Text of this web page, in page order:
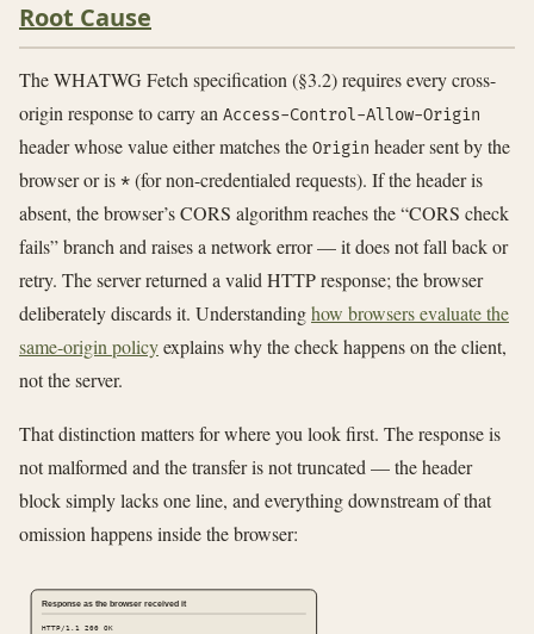
Root Cause
The WHATWG Fetch specification (§3.2) requires every cross-
origin response to carry an Access-Control-Allow-Origin
header whose value either matches the Origin header sent by the
browser or is * (for non-credentialed requests). If the header is
absent, the browser’s CORS algorithm reaches the “CORS check
fails” branch and raises a network error — it does not fall back or
retry. The server returned a valid HTTP response; the browser
deliberately discards it. Understandinghow browsers evaluate the
same-origin policyexplains why the check happens on the client,
not the server.
That distinction matters for where you look first. The response is
not malformed and the transfer is not truncated — the header
block simply lacks one line, and everything downstream of that
omission happens inside the browser:
Response as the browser received it
HTTP/1.1 200 OK